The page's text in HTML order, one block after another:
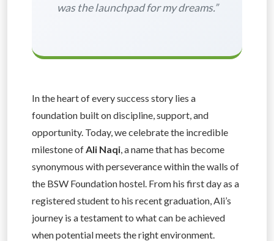
was the launchpad for my dreams.”
In the heart of every success story lies a
foundation built on discipline, support, and
opportunity. Today, we celebrate the incredible
milestone ofAli Naqi, a name that has become
synonymous with perseverance within the walls of
the BSW Foundation hostel. From his first day as a
registered student to his recent graduation, Ali’s
journey is a testament to what can be achieved
when potential meets the right environment.